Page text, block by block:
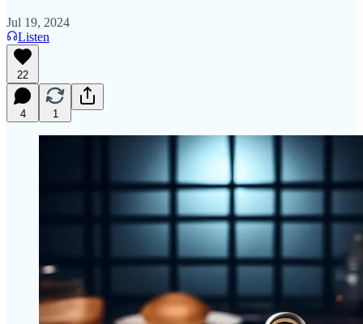
Jul 19, 2024
Listen
22
4 1